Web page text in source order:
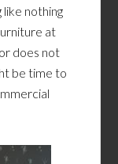
like nothing
at
does not
be time to